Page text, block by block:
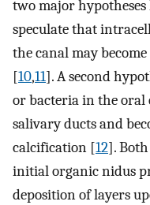
two major hypotheses
speculate that
the canal may
[10,11]. A second
or bacteria in the
salivary ducts and
calcification [12].
initial organic nidus
deposition of layers